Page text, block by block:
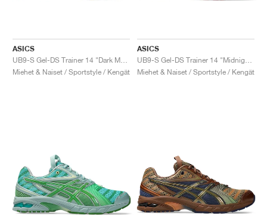
ASICS
Miehet & Naiset / Sportstyle / Kengät
ASICS
Miehet & Naiset / Sportstyle / Kengät